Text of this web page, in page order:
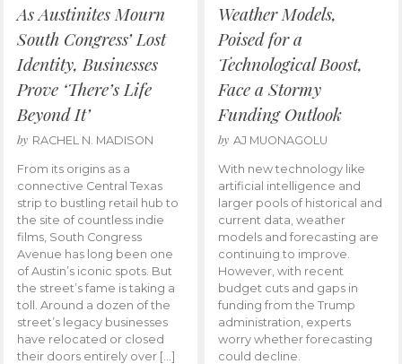
As Austinites Mourn
South Congress’ Lost
Identity, Businesses
Prove ‘There’s Life
Beyond It’
by RACHEL N. MADISON
From its origins as a
connective Central Texas
strip to bustling retail hub to
the site of countless indie
films, South Congress
Avenue has long been one
of Austin’s iconic spots. But
the street’s fame is taking a
toll. Around a dozen of the
street’s legacy businesses
have relocated or closed
their doors entirely over […]
Weather Models,
Poised for a
Technological Boost,
Face a Stormy
Funding Outlook
by AJ MUONAGOLU
With new technology like
artificial intelligence and
larger pools of historical and
current data, weather
models and forecasting are
continuing to improve.
However, with recent
budget cuts and gaps in
funding from the Trump
administration, experts
worry whether forecasting
could decline.